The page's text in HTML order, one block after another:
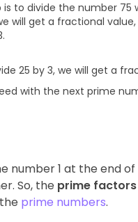
is to divide the number
will get a fractional
25 by 3, we will get a
with the next prime
number 1 at the end
So, the prime
prime numbers.